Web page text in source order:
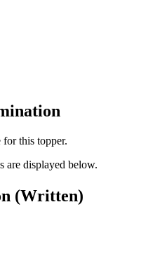
for this topper.
are displayed below.
(Written)